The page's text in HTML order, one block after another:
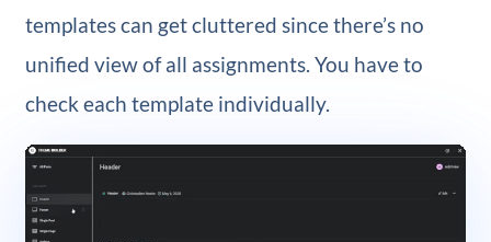
templates can get cluttered since there’s no
unified view of all assignments. You have to
check each template individually.